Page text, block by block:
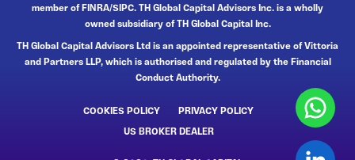
member of FINRA/SIPC. TH Global Capital Advisors Inc. is a wholly
owned subsidiary of TH Global Capital Inc.
TH Global Capital Advisors Ltd is an appointed representative of Vittoria
and Partners LLP, which is authorised and regulated by the Financial
Conduct Authority.
COOKIES POLICY
PRIVACY POLICY
US BROKER DEALER